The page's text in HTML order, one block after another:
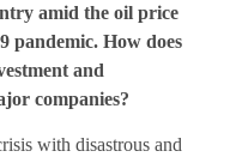
amid the oil price
pandemic. How does
and
companies?
with disastrous and